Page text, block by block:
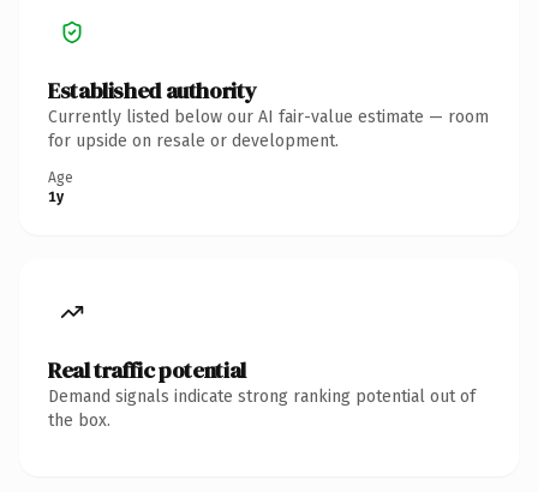
Established authority
Currently listed below our AI fair-value estimate — room
for upside on resale or development.
Age
1y
Real traffic potential
Demand signals indicate strong ranking potential out of
the box.